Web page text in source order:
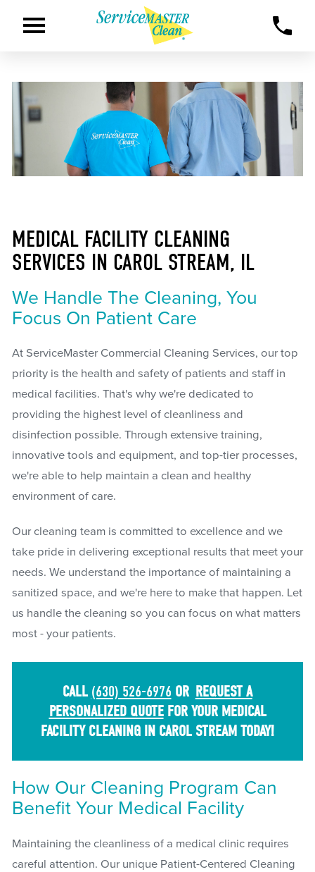
MEDICAL FACILITY CLEANING
SERVICES IN CAROL STREAM, IL
We Handle The Cleaning, You
Focus On Patient Care
At ServiceMaster Commercial Cleaning Services, our top
priority is the health and safety of patients and staff in
medical facilities. That's why we're dedicated to
providing the highest level of cleanliness and
disinfection possible. Through extensive training,
innovative tools and equipment, and top-tier processes,
we're able to help maintain a clean and healthy
environment of care.
Our cleaning team is committed to excellence and we
take pride in delivering exceptional results that meet your
needs. We understand the importance of maintaining a
sanitized space, and we're here to make that happen. Let
us handle the cleaning so you can focus on what matters
most - your patients.
CALL (630) 526-6976 OR REQUEST A
PERSONALIZED QUOTEFOR YOUR MEDICAL
FACILITY CLEANING IN CAROL STREAM TODAY!
How Our Cleaning Program Can
Benefit Your Medical Facility
Maintaining the cleanliness of a medical clinic requires
careful attention. Our unique Patient-Centered Cleaning